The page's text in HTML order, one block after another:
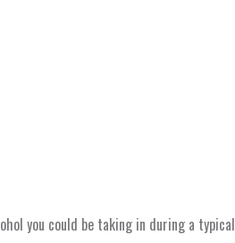
you could be taking in during a typical